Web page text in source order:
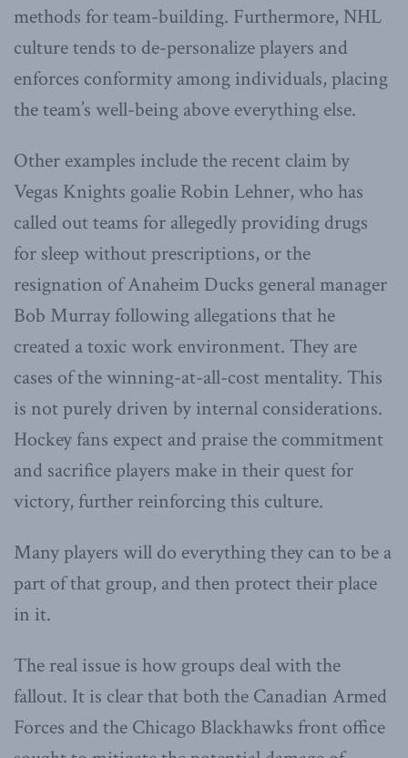
methods for team-building. Furthermore, NHL
culture tends to de-personalize players and
enforces conformity among individuals, placing
the team’s well-being above everything else.
Other examples include the recent claim by
Vegas Knights goalie Robin Lehner, who has
called out teams for allegedly providing drugs
for sleep without prescriptions, or the
resignation of Anaheim Ducks general manager
Bob Murray following allegations that he
created a toxic work environment. They are
cases of the winning-at-all-cost mentality. This
is not purely driven by internal considerations.
Hockey fans expect and praise the commitment
and sacrifice players make in their quest for
victory, further reinforcing this culture.
Many players will do everything they can to be a
part of that group, and then protect their place
in it.
The real issue is how groups deal with the
fallout. It is clear that both the Canadian Armed
Forces and the Chicago Blackhawks front office